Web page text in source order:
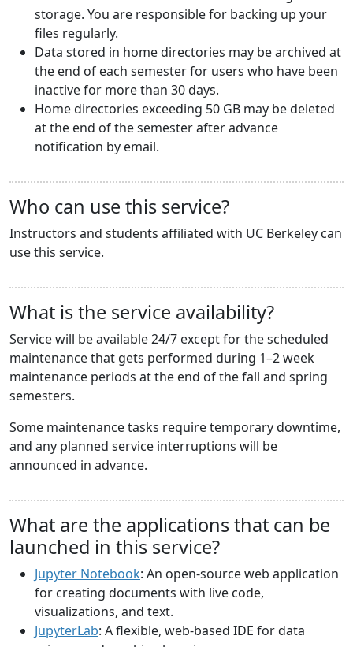
storage. You are responsible for backing up your
files regularly.
Data stored in home directories may be archived at
the end of each semester for users who have been
inactive for more than 30 days.
Home directories exceeding 50 GB may be deleted
at the end of the semester after advance
notification by email.
Who can use this service?
Instructors and students affiliated with UC Berkeley can
use this service.
What is the service availability?
Service will be available 24/7 except for the scheduled
maintenance that gets performed during 1–2 week
maintenance periods at the end of the fall and spring
semesters.
Some maintenance tasks require temporary downtime,
and any planned service interruptions will be
announced in advance.
What are the applications that can be
launched in this service?
Jupyter Notebook: An open-source web application
for creating documents with live code,
visualizations, and text.
JupyterLab: A flexible, web-based IDE for data